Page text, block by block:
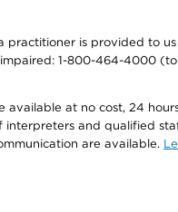
practitioner is provided to
1-800-464-4000
at no cost, 24
interpreters and qualified
are available.